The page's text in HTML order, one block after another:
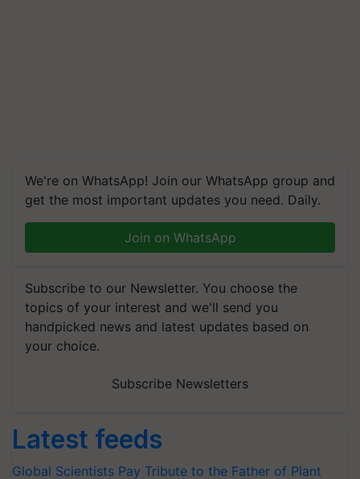
We're on WhatsApp! Join our WhatsApp group and
get the most important updates you need. Daily.
Join on WhatsApp
Subscribe to our Newsletter. You choose the
topics of your interest and we'll send you
handpicked news and latest updates based on
your choice.
Subscribe Newsletters
Latest feeds
Global Scientists Pay Tribute to the Father of Plant